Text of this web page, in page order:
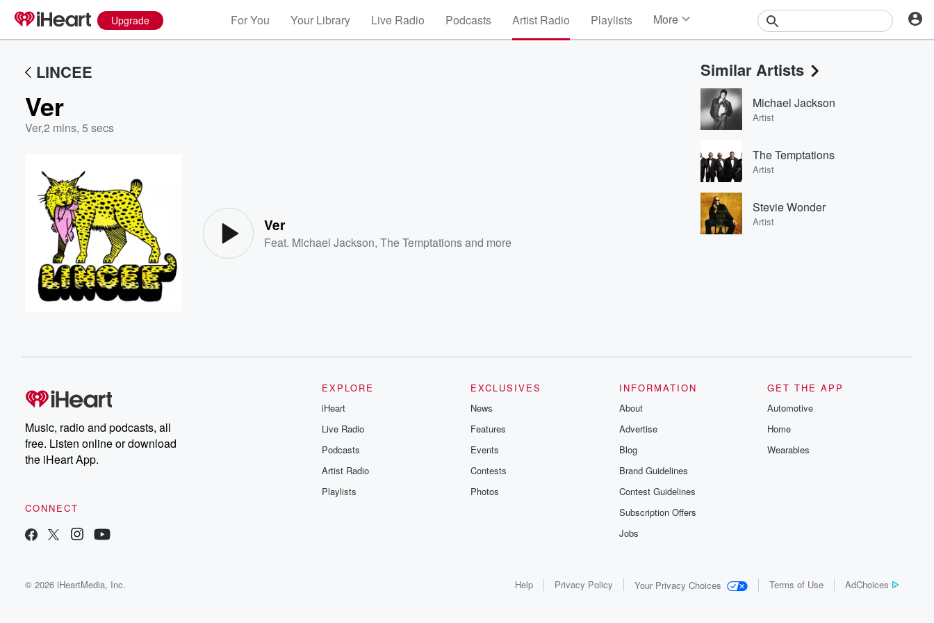
Upgrade For You Your Library Live Radio Podcasts Artist Radio Playlists More
Events
Contests
Photos
LINCEE
Ver
Ver,2 mins, 5 secs
Ver
Feat. Michael Jackson,The Temptationsand more
Similar Artists
Michael Jackson
Artist
The Temptations
Artist
Stevie Wonder
Artist
Music, radio and podcasts, all
free. Listen online or download
the iHeart App.
CONNECT
EXPLORE
iHeart
Live Radio
Podcasts
Artist Radio
Playlists
EXCLUSIVES
News
Features
Events
Contests
Photos
INFORMATION
About
Advertise
Blog
Brand Guidelines
Contest Guidelines
Subscription Offers
Jobs
GET THE APP
Automotive
Home
Wearables
© 2026 iHeartMedia, Inc. Help Privacy Policy Your Privacy Choices Terms of Use AdChoices